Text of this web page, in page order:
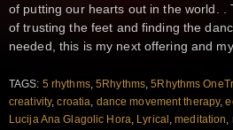
of putting our hearts out in the world.
of trusting the feet and finding the
needed, this is my next offering and
TAGS: 5 rhythms,5Rhythms,5Rhythms
creativity,croatia, dance movement therapy,
Lucija Ana Glagolic Hora, Lyrical ,meditation,